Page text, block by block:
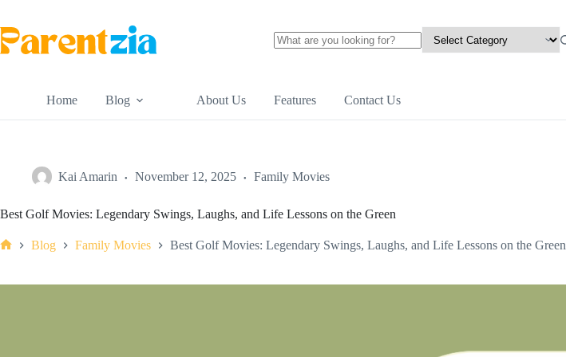
content
Home Blog About Us Features Contact Us
Kai Amarin November 12, 2025 Family Movies
Best Golf Movies: Legendary Swings, Laughs, and Life Lessons on the Green
Blog Family Movies Best Golf Movies: Legendary Swings, Laughs, and Life Lessons on the Green